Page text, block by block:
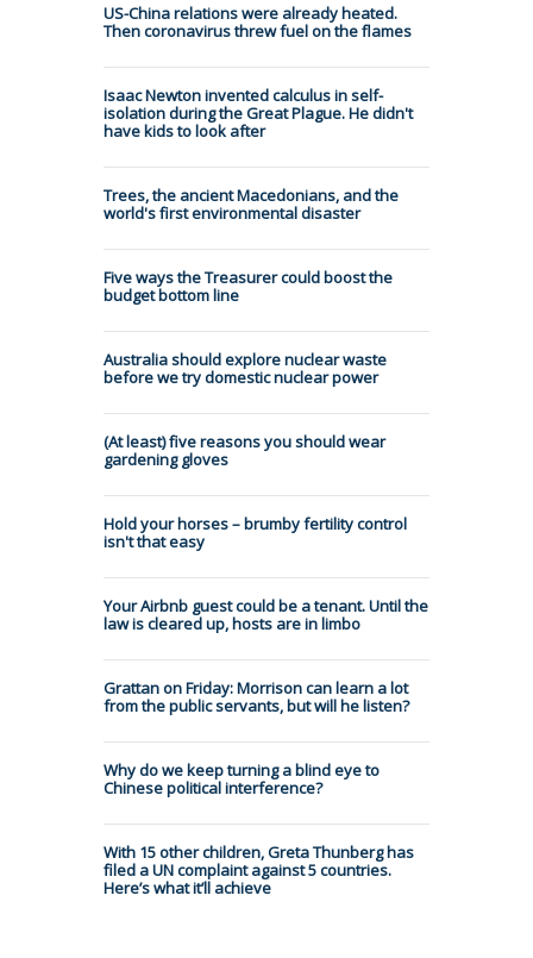
US-China relations were already heated.
Then coronavirus threw fuel on the flames
Isaac Newton invented calculus in self-
isolation during the Great Plague. He didn't
have kids to look after
Trees, the ancient Macedonians, and the
world's first environmental disaster
Five ways the Treasurer could boost the
budget bottom line
Australia should explore nuclear waste
before we try domestic nuclear power
(At least) five reasons you should wear
gardening gloves
Hold your horses – brumby fertility control
isn't that easy
Your Airbnb guest could be a tenant. Until the
law is cleared up, hosts are in limbo
Grattan on Friday: Morrison can learn a lot
from the public servants, but will he listen?
Why do we keep turning a blind eye to
Chinese political interference?
With 15 other children, Greta Thunberg has
filed a UN complaint against 5 countries.
Here’s what it’ll achieve